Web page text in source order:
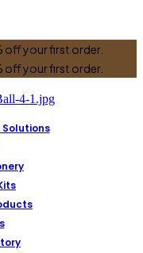
off your first order.
off your first order.
Solutions